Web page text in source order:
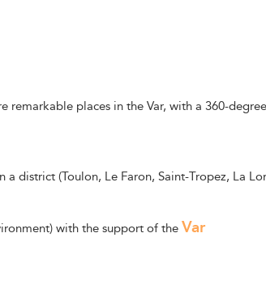
places in the Var, with a 360-degree
district (Toulon, Le Faron, Saint-Tropez, La
with the support of theVar